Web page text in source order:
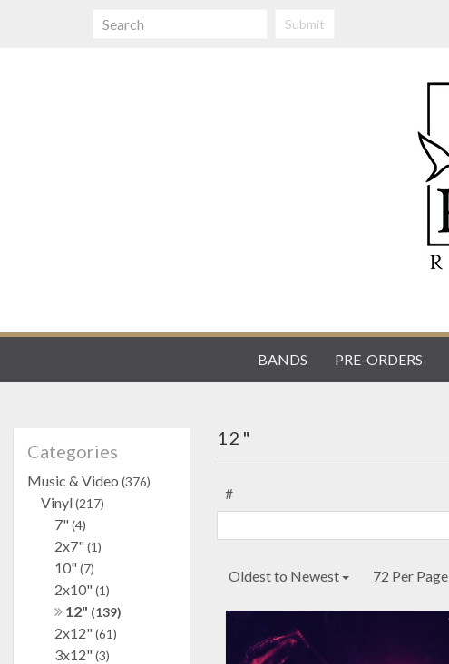
Submit
BANDS PRE-ORDERS
12"
#
Oldest to Newest 72 Per Page
Categories
Music & Video (376)
Vinyl(217)
7"(4)
2x7"(1)
10"(7)
2x10"(1)
12" (139)
2x12"(61)
3x12"(3)